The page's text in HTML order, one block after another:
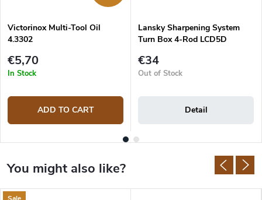
Victorinox Multi-Tool Oil
4.3302
€5,70
In Stock
ADD TO CART
Lansky Sharpening System
Turn Box 4-Rod LCD5D
€34
Out of Stock
Detail